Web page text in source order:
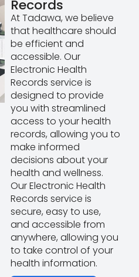
Records
At Tadawa, we believe
that healthcare should
be efficient and
accessible. Our
Electronic Health
Records service is
designed to provide
you with streamlined
access to your health
records, allowing you to
make informed
decisions about your
health and wellness.
Our Electronic Health
Records service is
secure, easy to use,
and accessible from
anywhere, allowing you
to take control of your
health information.